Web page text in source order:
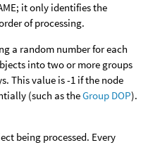
it only identifies the
of processing.
a random number for each
into two or more groups
This value is -1 if the node
(such as theGroup DOP).
being processed. Every